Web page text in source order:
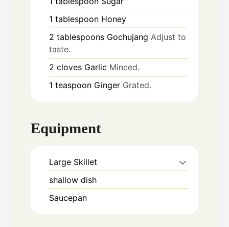
1 tablespoon Honey
2 tablespoons Gochujang Adjust to
taste.
2 cloves Garlic Minced.
1 teaspoon Ginger Grated.
Equipment
Large Skillet
shallow dish
Saucepan